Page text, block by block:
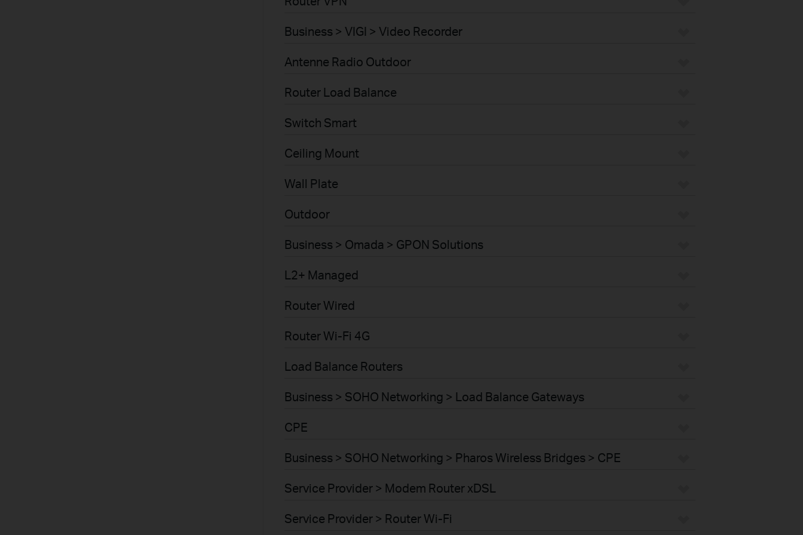
Business > VIGI > Video Recorder
Antenne Radio Outdoor
Router Load Balance
Switch Smart
Ceiling Mount
Wall Plate
Outdoor
Business > Omada > GPON Solutions
L2+ Managed
Router Wired
Router Wi-Fi 4G
Load Balance Routers
Business > SOHO Networking > Load Balance Gateways
CPE
Business > SOHO Networking > Pharos Wireless Bridges > CPE
Service Provider > Modem Router xDSL
Service Provider > Router Wi-Fi